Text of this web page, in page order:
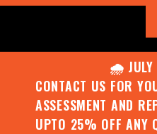
🌧️ JULY
CONTACT US FOR
ASSESSMENT AND
UPTO 25% OFF ANY